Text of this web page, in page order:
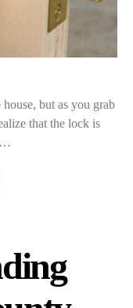
but as you grab
that the lock is